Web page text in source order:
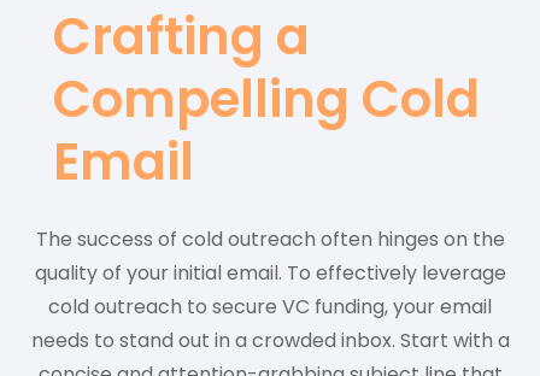
Crafting a
Compelling Cold
Email
The success of cold outreach often hinges on the
quality of your initial email. To effectively leverage
cold outreach to secure VC funding, your email
needs to stand out in a crowded inbox. Start with a